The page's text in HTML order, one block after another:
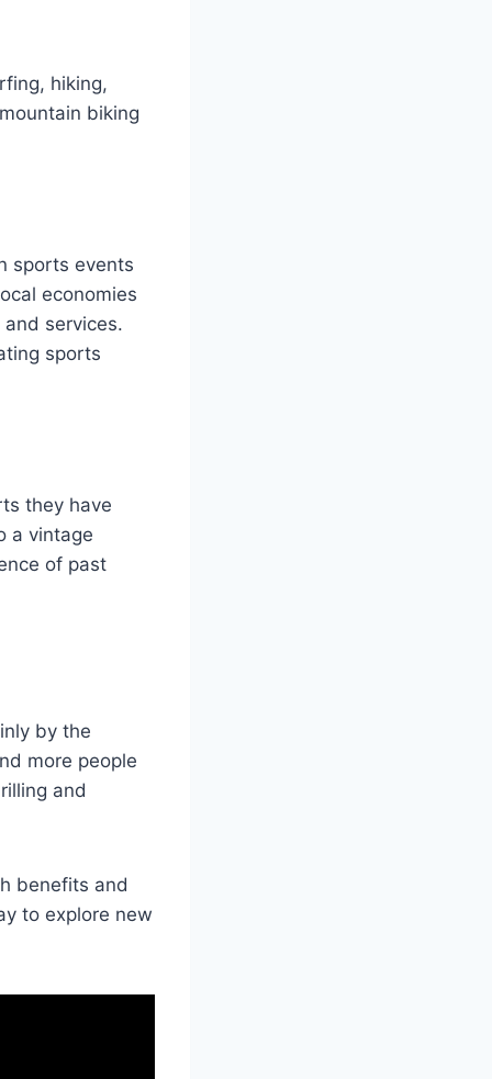
hiking,
biking
sports events
economies
services.
sports
they have
a vintage
of past
by the
more people
and
benefits and
to explore new